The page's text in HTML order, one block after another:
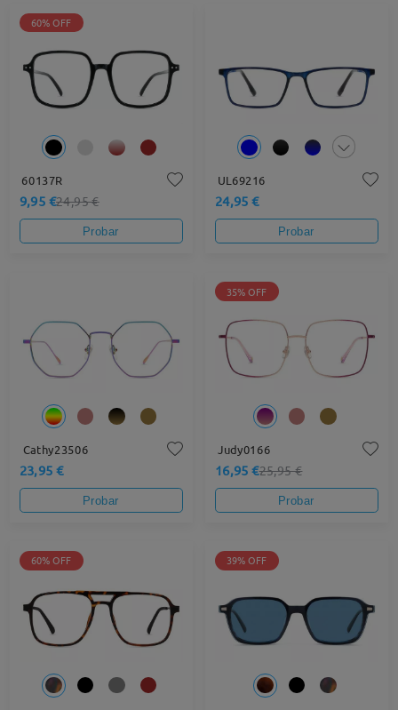
60% OFF
60137R
9,95 €24,95 €
Probar
UL69216
24,95 €
Probar
Cathy23506
23,95 €
Probar
35% OFF
Judy0166
16,95 €25,95 €
Probar
60% OFF 39% OFF